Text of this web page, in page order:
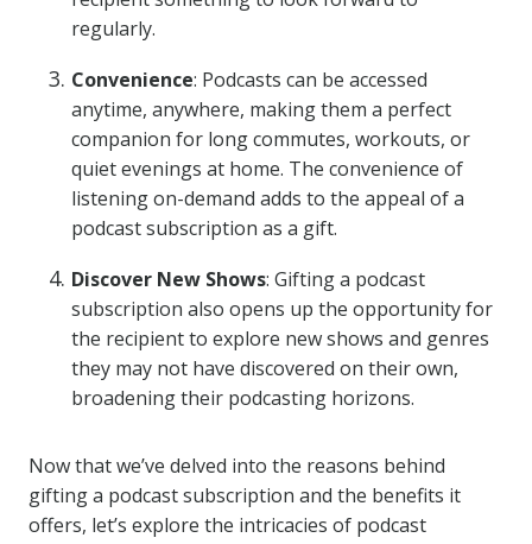
regularly.
Convenience: Podcasts can be accessed
anytime, anywhere, making them a perfect
companion for long commutes, workouts, or
quiet evenings at home. The convenience of
listening on-demand adds to the appeal of a
podcast subscription as a gift.
Discover New Shows: Gifting a podcast
subscription also opens up the opportunity for
the recipient to explore new shows and genres
they may not have discovered on their own,
broadening their podcasting horizons.
Now that we’ve delved into the reasons behind
gifting a podcast subscription and the benefits it
offers, let’s explore the intricacies of podcast